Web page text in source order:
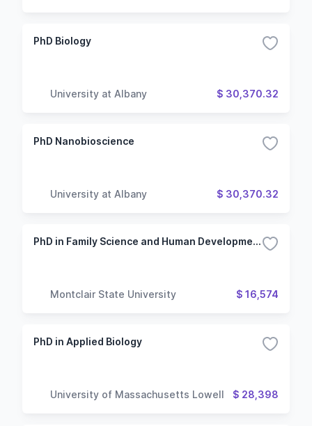
PhD Biology
University at Albany $ 30,370.32
PhD Nanobioscience
University at Albany $ 30,370.32
PhD in Family Science and Human Development
Montclair State University $ 16,574
PhD in Applied Biology
University of Massachusetts Lowell $ 28,398